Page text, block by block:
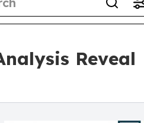
Reveal